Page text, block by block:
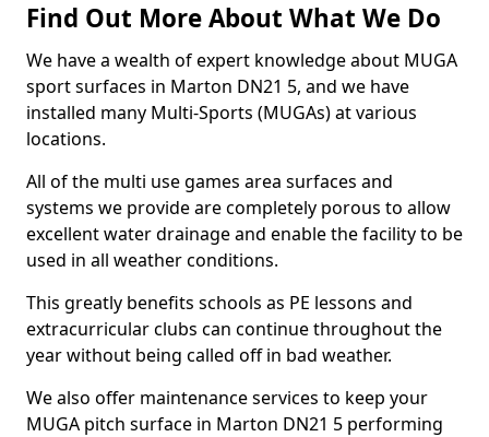
Find Out More About What We Do
We have a wealth of expert knowledge about MUGA
sport surfaces in Marton DN21 5, and we have
installed many Multi-Sports (MUGAs) at various
locations.
All of the multi use games area surfaces and
systems we provide are completely porous to allow
excellent water drainage and enable the facility to be
used in all weather conditions.
This greatly benefits schools as PE lessons and
extracurricular clubs can continue throughout the
year without being called off in bad weather.
We also offer maintenance services to keep your
MUGA pitch surface in Marton DN21 5 performing